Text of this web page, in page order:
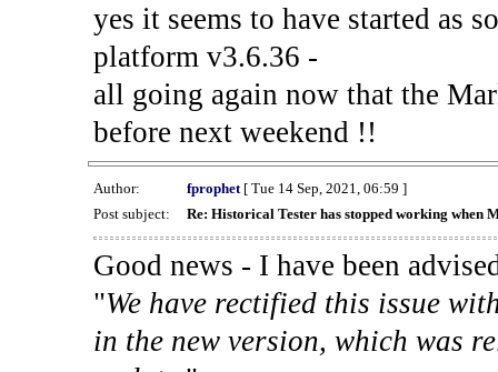
yes it seems to have started as
platform v3.6.36 -
all going again now that the
before next weekend !!
Author: fprophet[ Tue 14 Sep, 2021, 06:59 ]
Post subject:
Re: Historical Tester has stopped working when
Good news - I have been
"We have rectified this issue
in the new version, which was